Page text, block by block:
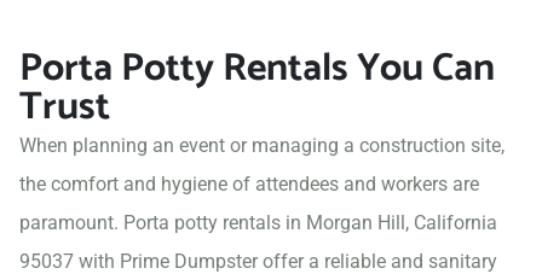
Porta Potty Rentals You Can
Trust
When planning an event or managing a construction site,
the comfort and hygiene of attendees and workers are
paramount. Porta potty rentals in Morgan Hill, California
95037 with Prime Dumpster offer a reliable and sanitary